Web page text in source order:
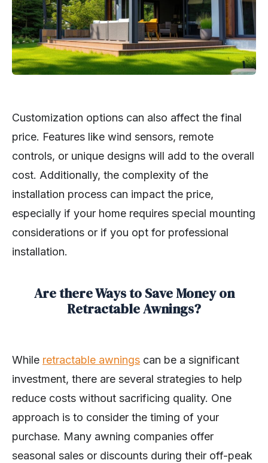
Customization options can also affect the final
price. Features like wind sensors, remote
controls, or unique designs will add to the overall
cost. Additionally, the complexity of the
installation process can impact the price,
especially if your home requires special mounting
considerations or if you opt for professional
installation.
Are there Ways to Save Money on
Retractable Awnings?
While retractable awnings can be a significant
investment, there are several strategies to help
reduce costs without sacrificing quality. One
approach is to consider the timing of your
purchase. Many awning companies offer
seasonal sales or discounts during their off-peak